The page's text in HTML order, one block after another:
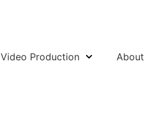
Video Production About